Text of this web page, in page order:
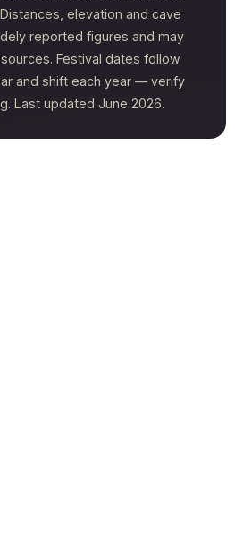
elevation and cave
reported figures and may
Festival dates follow
and shift each year — verify
Last updated June 2026.